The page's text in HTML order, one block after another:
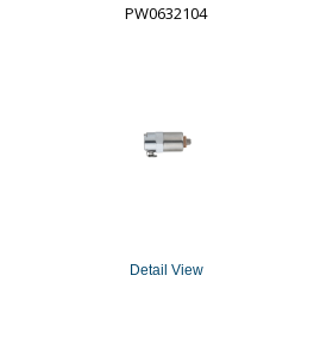
PW0632104
Detail View